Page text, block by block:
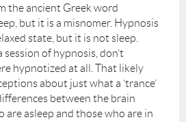
the ancient Greek word
but it is a misnomer. Hypnosis
state, but it is not sleep.
of hypnosis, don’t
hypnotized at all. That likely
about just what a ‘trance’
between the brain
are asleep and those who are in